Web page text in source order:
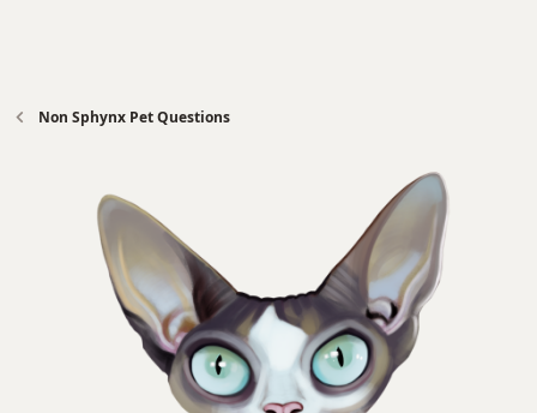
Non Sphynx Pet Questions